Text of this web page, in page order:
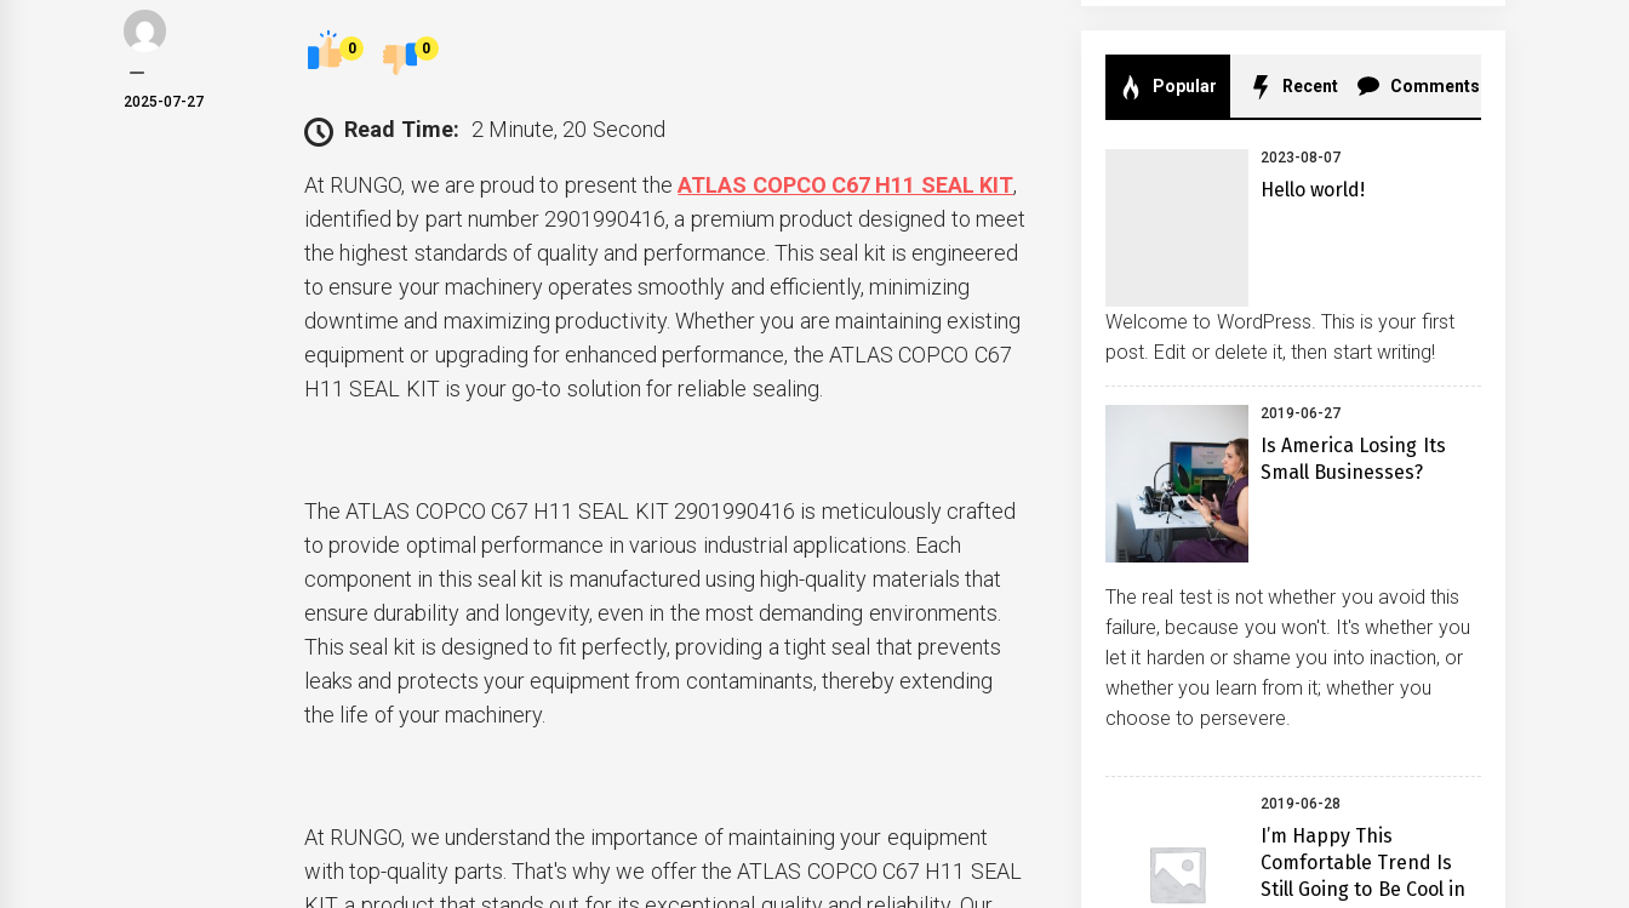
2025-07-27
0 0
Read Time: 2 Minute, 20 Second
At RUNGO, we are proud to present theATLAS COPCO C67 H11 SEAL KIT,
identified by part number 2901990416, a premium product designed to meet
the highest standards of quality and performance. This seal kit is engineered
to ensure your machinery operates smoothly and efficiently, minimizing
downtime and maximizing productivity. Whether you are maintaining existing
equipment or upgrading for enhanced performance, the ATLAS COPCO C67
H11 SEAL KIT is your go-to solution for reliable sealing.
The ATLAS COPCO C67 H11 SEAL KIT 2901990416 is meticulously crafted
to provide optimal performance in various industrial applications. Each
component in this seal kit is manufactured using high-quality materials that
ensure durability and longevity, even in the most demanding environments.
This seal kit is designed to fit perfectly, providing a tight seal that prevents
leaks and protects your equipment from contaminants, thereby extending
the life of your machinery.
At RUNGO, we understand the importance of maintaining your equipment
with top-quality parts. That's why we offer the ATLAS COPCO C67 H11 SEAL
Popular Recent Comments
2023-08-07
Hello world!
Welcome to WordPress. This is your first
post. Edit or delete it, then start writing!
2019-06-27
Is America Losing Its
Small Businesses?
The real test is not whether you avoid this
failure, because you won't. It's whether you
let it harden or shame you into inaction, or
whether you learn from it; whether you
choose to persevere.
2019-06-28
I’m Happy This
Comfortable Trend Is
Still Going to Be Cool in